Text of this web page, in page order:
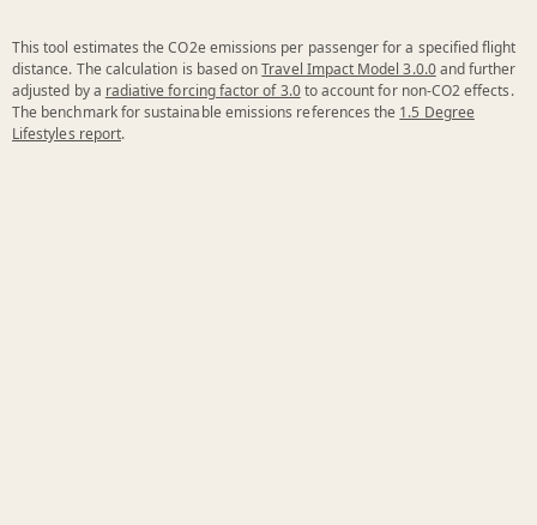
This tool estimates the CO2e emissions per passenger for a specified flight
distance. The calculation is based onTravel Impact Model 3.0.0and further
adjusted by a radiative forcing factor of 3.0to account for non-CO2 effects.
The benchmark for sustainable emissions references the 1.5 Degree
Lifestyles report.